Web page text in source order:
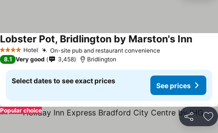
4 Stars Hotel On-site pub and restaurant convenience
Lobster Pot, Bridlington by Marston's Inn
8.1 Very good 3,458 Bridlington
Select dates to see exact prices
See prices
Share
Popular choice